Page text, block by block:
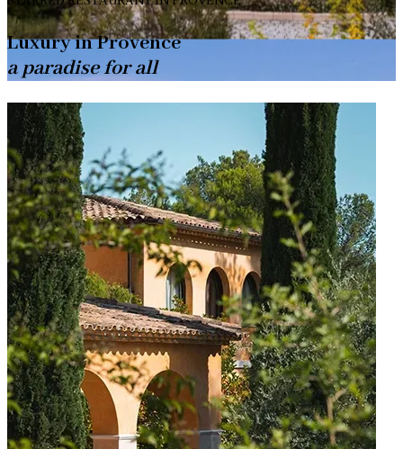
Luxury in Provence
a paradise for all